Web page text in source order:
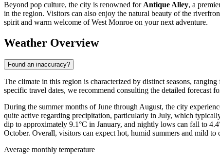
Beyond pop culture, the city is renowned for Antique Alley, a
in the region. Visitors can also enjoy the natural beauty of the
spirit and warm welcome of West Monroe on your next adventure.
Weather Overview
Found an inaccuracy?
The climate in this region is characterized by distinct seasons,
specific travel dates, we recommend consulting the detailed forecast
During the summer months of June through August, the city
quite active regarding precipitation, particularly in July, which
dip to approximately 9.1°C in January, and nightly lows can fall to
October. Overall, visitors can expect hot, humid summers and mild
Average monthly temperature